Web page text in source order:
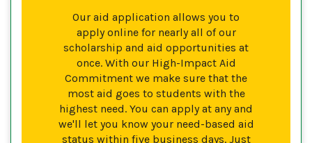
Our aid application allows you to
apply online for nearly all of our
scholarship and aid opportunities at
once. With our High-Impact Aid
Commitment we make sure that the
most aid goes to students with the
highest need. You can apply at any and
we'll let you know your need-based aid
status within five business days. Just